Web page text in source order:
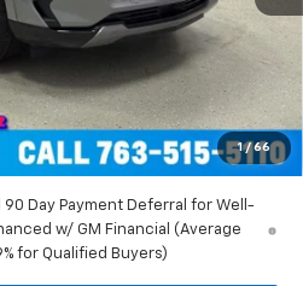
1 / 66
-$8,000
$44,360
+$350
-$1,000
$43,710
90 Day Payment Deferral for Well-
w/ GM Financial (Average
for Qualified Buyers)